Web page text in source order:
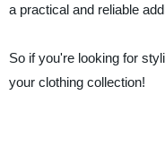
a practical and reliable
So if you're looking for
your clothing collection!